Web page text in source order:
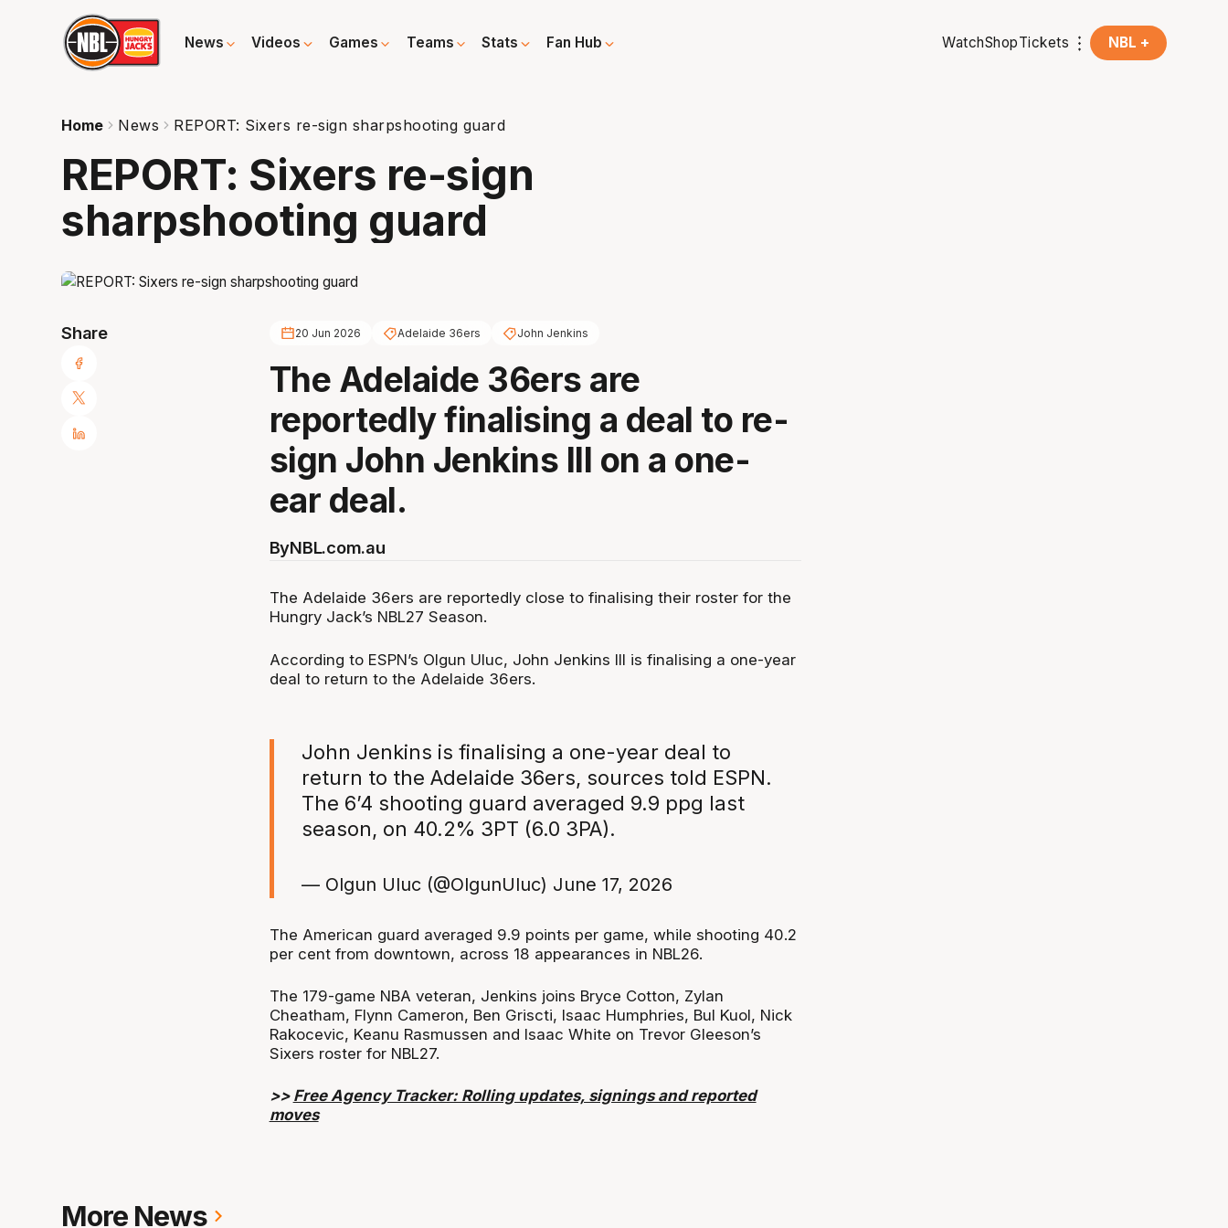
News Videos Games Teams Stats Fan Hub WatchShopTickets NBL +
Home News REPORT: Sixers re-sign sharpshooting guard
REPORT: Sixers re-sign
sharpshooting guard
Share 20 Jun 2026 Adelaide 36ers John Jenkins
The Adelaide 36ers are
reportedly finalising a deal to re-
sign John Jenkins III on a one-
ear deal.
ByNBL.com.au
The Adelaide 36ers are reportedly close to finalising their roster for the
Hungry Jack’s NBL27 Season.
According to ESPN’s Olgun Uluc, John Jenkins III is finalising a one-year
deal to return to the Adelaide 36ers.
John Jenkins is finalising a one-year deal to
return to the Adelaide 36ers, sources told ESPN.
The 6’4 shooting guard averaged 9.9 ppg last
season, on 40.2% 3PT (6.0 3PA).
— Olgun Uluc (@OlgunUluc) June 17, 2026
The American guard averaged 9.9 points per game, while shooting 40.2
per cent from downtown, across 18 appearances in NBL26.
The 179-game NBA veteran, Jenkins joins Bryce Cotton, Zylan
Cheatham, Flynn Cameron, Ben Griscti, Isaac Humphries, Bul Kuol, Nick
Rakocevic, Keanu Rasmussen and Isaac White on Trevor Gleeson’s
Sixers roster for NBL27.
>> Free Agency Tracker: Rolling updates, signings and reported
moves
More News